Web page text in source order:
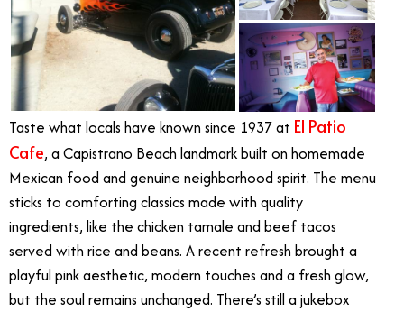
Taste what locals have known since 1937 at El Patio
Cafe, a Capistrano Beach landmark built on homemade
Mexican food and genuine neighborhood spirit. The menu
sticks to comforting classics made with quality
ingredients, like the chicken tamale and beef tacos
served with rice and beans. A recent refresh brought a
playful pink aesthetic, modern touches and a fresh glow,
but the soul remains unchanged. There’s still a jukebox